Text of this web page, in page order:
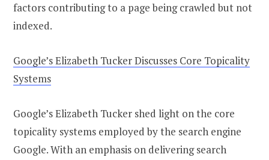
factors contributing to a page being crawled but not
indexed.
Google’s Elizabeth Tucker Discusses Core Topicality
Systems
Google’s Elizabeth Tucker shed light on the core
topicality systems employed by the search engine
Google. With an emphasis on delivering search